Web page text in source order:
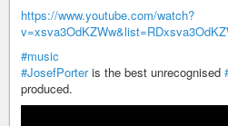
https://www.youtube.com/watch?
#music
#JosefPorteris the best unrecognised
produced.